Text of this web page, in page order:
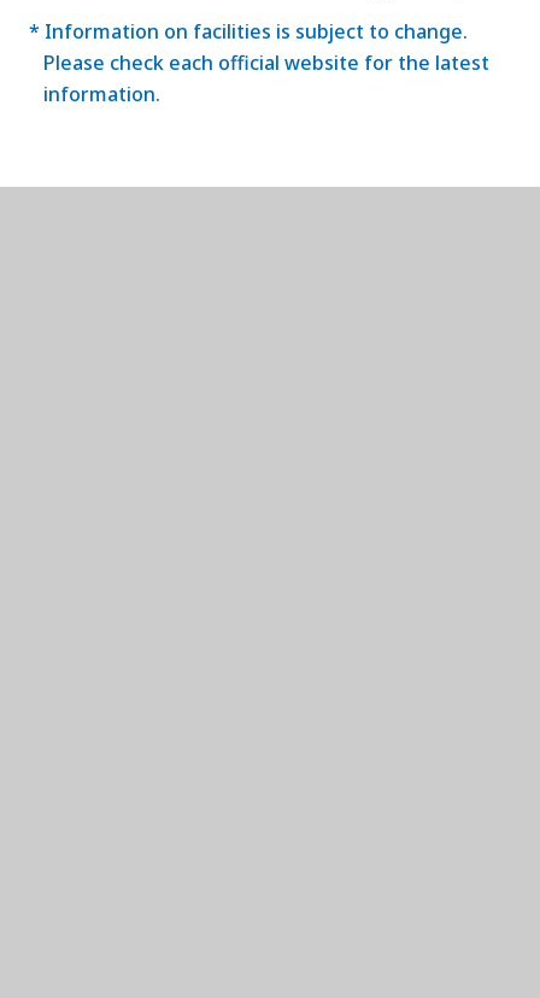
* Information on facilities is subject to change.
Please check each official website for the latest
information.